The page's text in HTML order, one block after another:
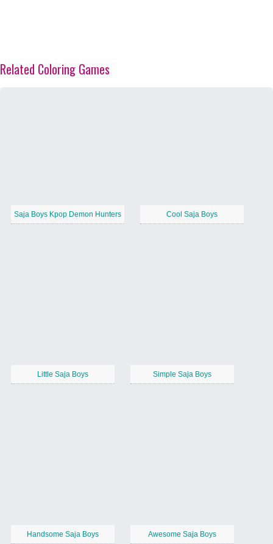
Related Coloring Games
Saja Boys Kpop Demon Hunters Cool Saja Boys
Little Saja Boys Simple Saja Boys
Handsome Saja Boys Awesome Saja Boys